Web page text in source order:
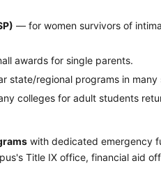
— for women survivors of
awards for single parents.
state/regional programs in many
colleges for adult students
with dedicated emergency
Title IX office, financial aid